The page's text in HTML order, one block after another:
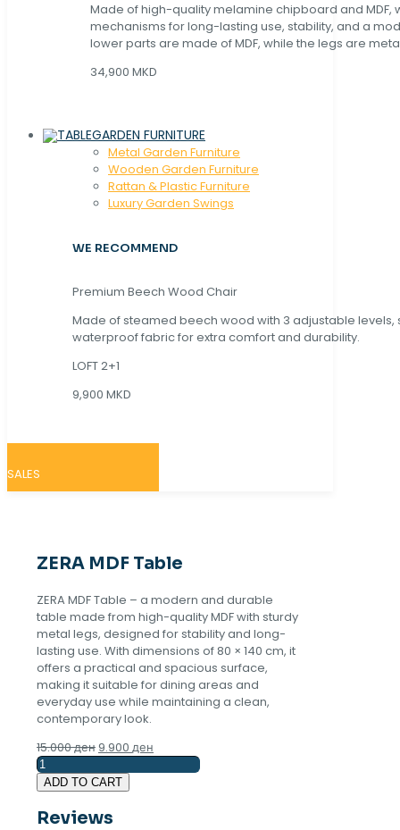
Made of high-quality melamine chipboard and MDF,
mechanisms for long-lasting use, stability, and a
lower parts are made of MDF, while the legs are
34,900 MKD
GARDEN FURNITURE
Metal Garden Furniture
Wooden Garden Furniture
Rattan & Plastic Furniture
Luxury Garden Swings
WE RECOMMEND
Premium Beech Wood Chair
Made of steamed beech wood with 3 adjustable levels,
waterproof fabric for extra comfort and durability.
LOFT 2+1
9,900 MKD
SALES
ZERA MDF Table
ZERA MDF Table – a modern and durable
table made from high-quality MDF with sturdy
metal legs, designed for stability and long-
lasting use. With dimensions of 80 × 140 cm, it
offers a practical and spacious surface,
making it suitable for dining areas and
everyday use while maintaining a clean,
contemporary look.
15.000ден Original
was:
15.000 ден.
9.900 ден
ZERA
MDF
Table
quantity
ADD TO CART
Reviews